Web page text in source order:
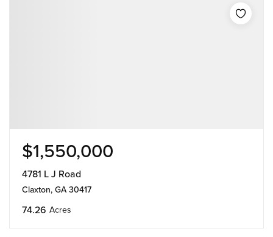
$1,550,000
4781 L J Road
Claxton, GA 30417
74.26 Acres